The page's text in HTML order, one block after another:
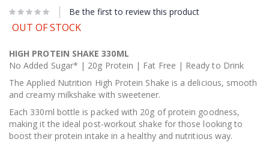
Be the first to review this product
OUT OF STOCK
HIGH PROTEIN SHAKE 330ML
No Added Sugar* | 20g Protein | Fat Free | Ready to Drink
The Applied Nutrition High Protein Shake is a delicious, smooth
and creamy milkshake with sweetener.
Each 330ml bottle is packed with 20g of protein goodness,
making it the ideal post-workout shake for those looking to
boost their protein intake in a healthy and nutritious way.